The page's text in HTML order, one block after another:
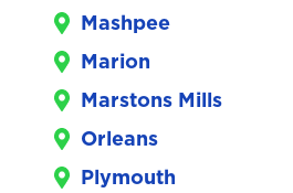
Mashpee
Marion
Marstons Mills
Orleans
Plymouth